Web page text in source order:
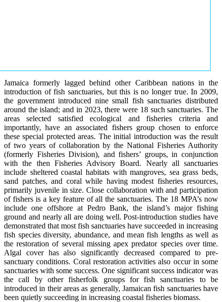
Jamaica formerly lagged behind other Caribbean nations in the
introduction of fish sanctuaries, but this is no longer true. In 2009,
the government introduced nine small fish sanctuaries distributed
around the island; and in 2023, there were 18 such sanctuaries. The
areas selected satisfied ecological and fisheries criteria and
importantly, have an associated fishers group chosen to enforce
these special protected areas. The initial introduction was the result
of two years of collaboration by the National Fisheries Authority
(formerly Fisheries Division), and fishers’ groups, in conjunction
with the then Fisheries Advisory Board. Nearly all sanctuaries
include sheltered coastal habitats with mangroves, sea grass beds,
sand patches, and coral while having modest fisheries resources,
primarily juvenile in size. Close collaboration with and participation
of fishers is a key feature of all the sanctuaries. The 18 MPA’s now
include one offshore at Pedro Bank, the island’s major fishing
ground and nearly all are doing well. Post-introduction studies have
demonstrated that most fish sanctuaries have succeeded in increasing
fish species diversity, abundance, and mean fish lengths as well as
the restoration of several missing apex predator species over time.
Algal cover has also significantly decreased compared to pre-
sanctuary conditions. Coral restoration activities also occur in some
sanctuaries with some success. One significant success indicator was
the call by other fisherfolk groups for fish sanctuaries to be
introduced in their areas as generally, Jamaican fish sanctuaries have
been quietly succeeding in increasing coastal fisheries biomass.